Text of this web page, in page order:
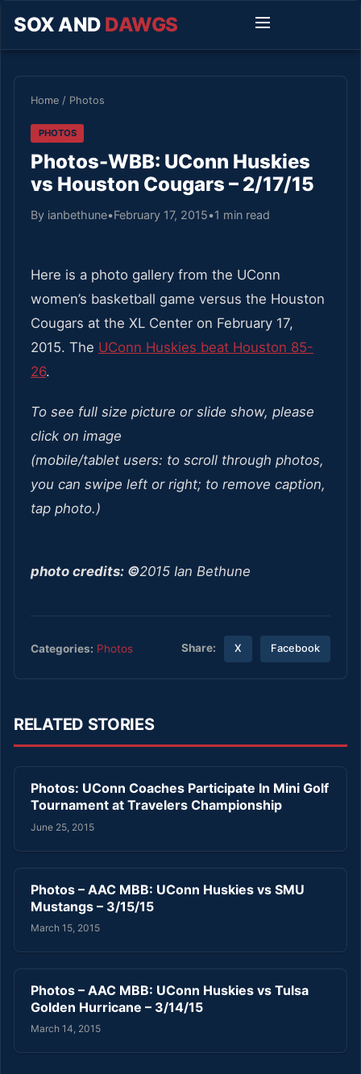
SOX AND DAWGS
Home / Photos
PHOTOS
Photos-WBB: UConn Huskies
vs Houston Cougars – 2/17/15
By ianbethune•February 17, 2015•1 min read
Here is a photo gallery from the UConn
women’s basketball game versus the Houston
Cougars at the XL Center on February 17,
2015. The UConn Huskies beat Houston 85-
26.
To see full size picture or slide show, please
click on image
(mobile/tablet users: to scroll through photos,
you can swipe left or right; to remove caption,
tap photo.)
photo credits: ©2015 Ian Bethune
Categories: Photos Share: X Facebook
RELATED STORIES
Photos: UConn Coaches Participate In Mini Golf
Tournament at Travelers Championship
June 25, 2015
Photos – AAC MBB: UConn Huskies vs SMU
Mustangs – 3/15/15
March 15, 2015
Photos – AAC MBB: UConn Huskies vs Tulsa
Golden Hurricane – 3/14/15
March 14, 2015